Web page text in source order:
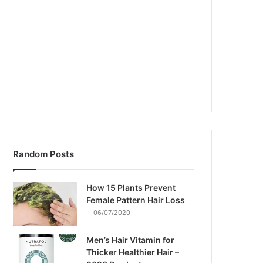
Random Posts
How 15 Plants Prevent
Female Pattern Hair Loss
06/07/2020
Men’s Hair Vitamin for
Thicker Healthier Hair –